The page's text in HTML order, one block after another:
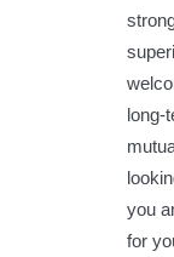
long-
you
for